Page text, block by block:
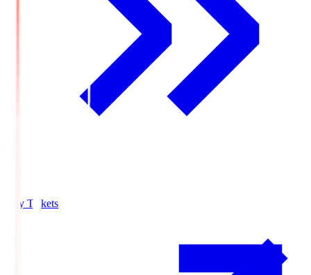
Buy Tickets